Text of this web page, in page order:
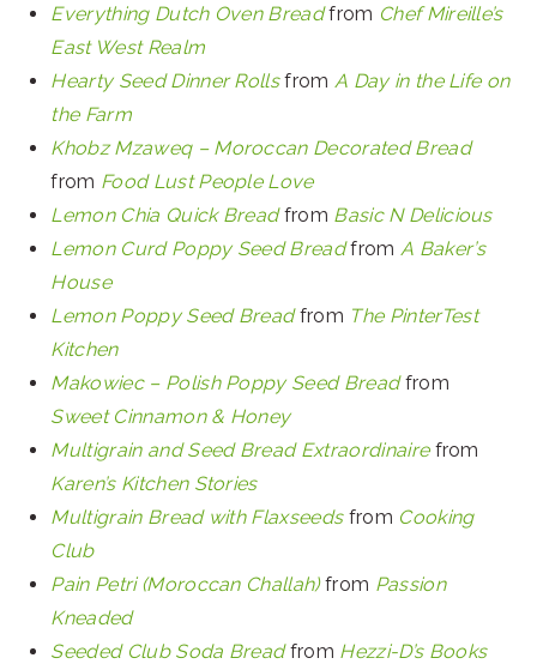
Everything Dutch Oven Breadfrom Chef Mireille’s
East West Realm
Hearty Seed Dinner Rollsfrom A Day in the Life on
the Farm
Khobz Mzaweq – Moroccan Decorated Bread
from Food Lust People Love
Lemon Chia Quick Breadfrom Basic N Delicious
Lemon Curd Poppy Seed Breadfrom A Baker’s
House
Lemon Poppy Seed Breadfrom The PinterTest
Kitchen
Makowiec – Polish Poppy Seed Breadfrom
Sweet Cinnamon & Honey
Multigrain and Seed Bread Extraordinairefrom
Karen’s Kitchen Stories
Multigrain Bread with Flaxseedsfrom Cooking
Club
Pain Petri (Moroccan Challah)from Passion
Kneaded
Seeded Club Soda Breadfrom Hezzi-D’s Books